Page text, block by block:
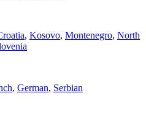
, Kosovo, Montenegro, North
, German, Serbian